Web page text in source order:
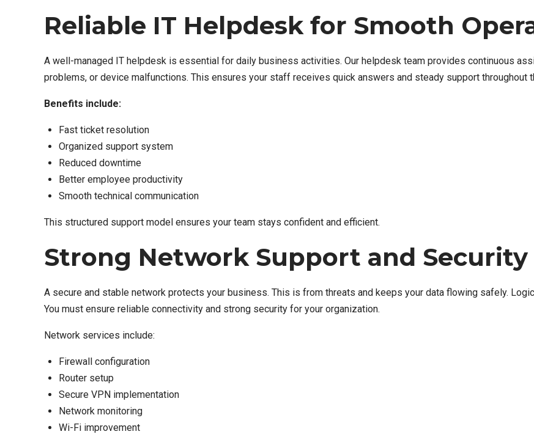
Reliable IT Helpdesk for Smooth
A well-managed IT helpdesk is essential for daily business activities. Our helpdesk team provides continuous
problems, or device malfunctions. This ensures your staff receives quick answers and steady support throughout
Benefits include:
Fast ticket resolution
Organized support system
Reduced downtime
Better employee productivity
Smooth technical communication
This structured support model ensures your team stays confident and efficient.
Strong Network Support and Security
A secure and stable network protects your business. This is from threats and keeps your data flowing safely.
You must ensure reliable connectivity and strong security for your organization.
Network services include:
Firewall configuration
Router setup
Secure VPN implementation
Network monitoring
Wi-Fi improvement